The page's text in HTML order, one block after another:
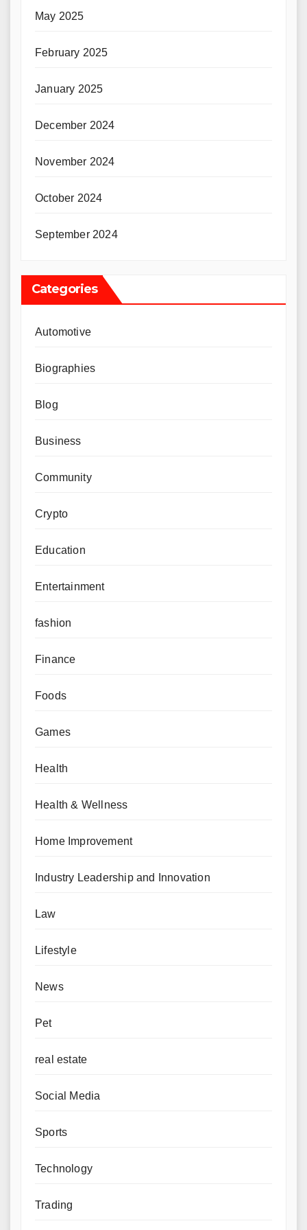
May 2025
February 2025
January 2025
December 2024
November 2024
October 2024
September 2024
Categories
Automotive
Biographies
Blog
Business
Community
Crypto
Education
Entertainment
fashion
Finance
Foods
Games
Health
Health & Wellness
Home Improvement
Industry Leadership and Innovation
Law
Lifestyle
News
Pet
real estate
Social Media
Sports
Technology
Trading